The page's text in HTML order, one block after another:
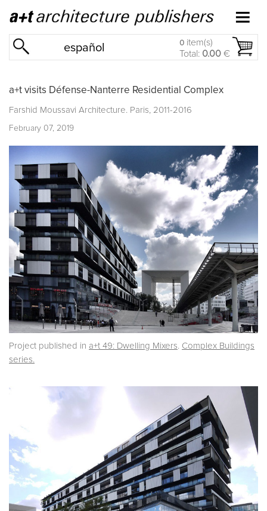
español 0 item(s)
Total: 0.00 €
a+t visits Défense-Nanterre Residential Complex
Farshid Moussavi Architecture. Paris, 2011-2016
February 07, 2019
Project published in a+t 49: Dwelling Mixers. Complex Buildings
series.